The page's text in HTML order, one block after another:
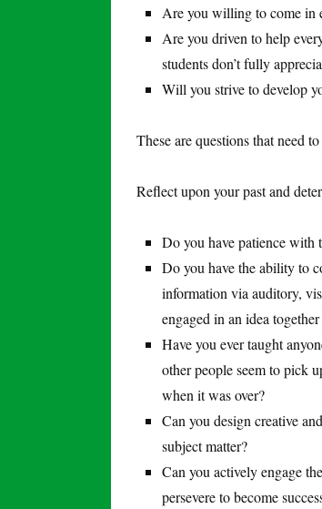
Are you willing to come in
Are you driven to help
students don’t fully
Will you strive to develop
These are questions that need
Reflect upon your past and
Do you have patience with
Do you have the ability to
information via auditory,
engaged in an idea
Have you ever taught
other people seem to pick
when it was over?
Can you design creative
subject matter?
Can you actively engage
persevere to become